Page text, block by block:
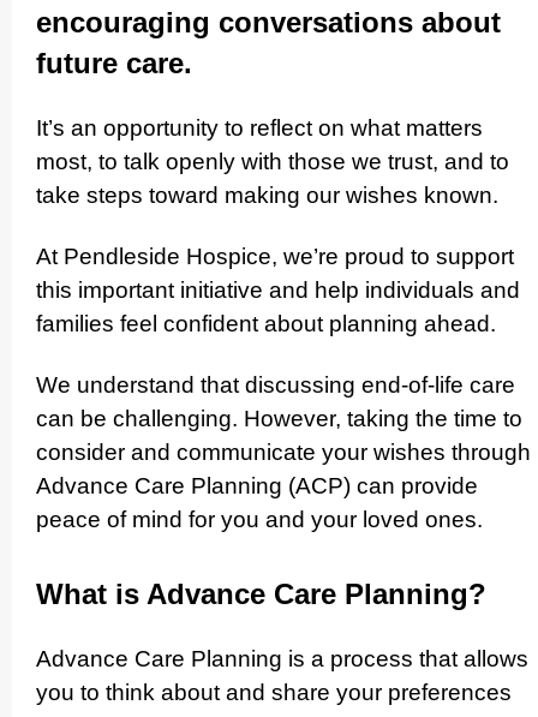
encouraging conver­sations about
future care.
It’s an opportunity to reflect on what matters
most, to talk openly with those we trust, and to
take steps toward making our wishes known.
At Pendleside Hospice, we’re proud to support
this important initiative and help individuals and
families feel confident about planning ahead.
We understand that discussing end-of-life care
can be challenging. However, taking the time to
consider and communicate your wishes through
Advance Care Planning (ACP) can provide
peace of mind for you and your loved ones.
What is Advance Care Planning?
Advance Care Planning is a process that allows
you to think about and share your preferences